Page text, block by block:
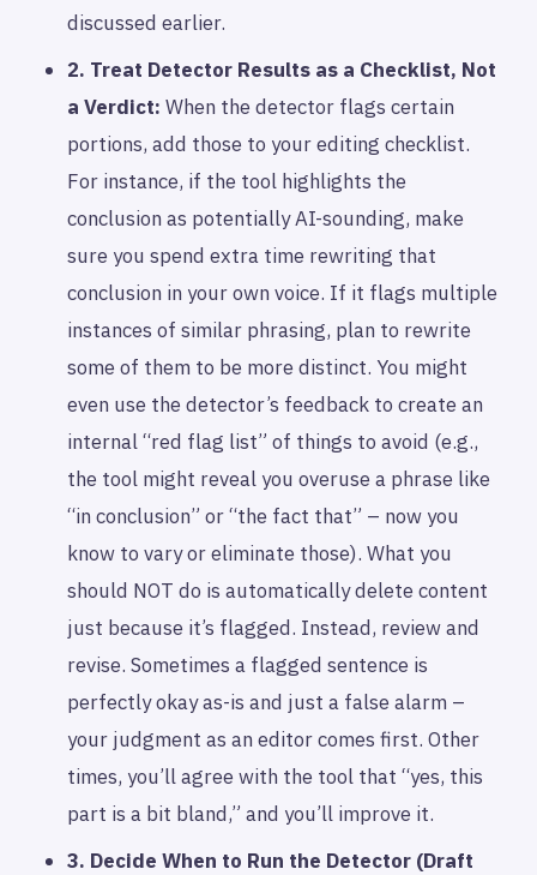
discussed earlier.
2. Treat Detector Results as a Checklist, Not
a Verdict: When the detector flags certain
portions, add those to your editing checklist.
For instance, if the tool highlights the
conclusion as potentially AI-sounding, make
sure you spend extra time rewriting that
conclusion in your own voice. If it flags multiple
instances of similar phrasing, plan to rewrite
some of them to be more distinct. You might
even use the detector’s feedback to create an
internal “red flag list” of things to avoid (e.g.,
the tool might reveal you overuse a phrase like
“in conclusion” or “the fact that” – now you
know to vary or eliminate those). What you
should NOT do is automatically delete content
just because it’s flagged. Instead, review and
revise. Sometimes a flagged sentence is
perfectly okay as-is and just a false alarm –
your judgment as an editor comes first. Other
times, you’ll agree with the tool that “yes, this
part is a bit bland,” and you’ll improve it.
3. Decide When to Run the Detector (Draft